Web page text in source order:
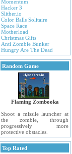
Momentum
Hacker 3
Slither.io
Color Balls Solitaire
Space Race
Motherload
Christmas Gifts
Anti Zombie Bunker
Hungry Are The Dead
Random Game
Flaming Zombooka
Shoot a missile launcher at
the zombie, through
progressively more
protective obstacles.
Top Rated